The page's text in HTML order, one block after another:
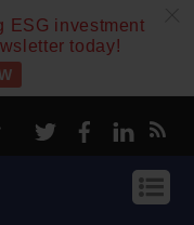
ESG investment
today!
TwitterFacebook